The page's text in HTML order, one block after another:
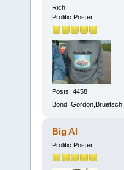
Rich
Prolific Poster
Posts: 4458
Bond ,Gordon,Bruetsch
Big Al
Prolific Poster